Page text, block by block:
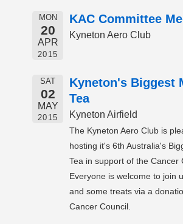
MON
20
APR
2015
KAC Committee
Kyneton Aero Club
SAT
02
MAY
2015
Kyneton's Biggest
Tea
Kyneton Airfield
The Kyneton Aero Club is
hosting it's 6th Australia's
Tea in support of the Cancer
Everyone is welcome to join
and some treats via a
Cancer Council.